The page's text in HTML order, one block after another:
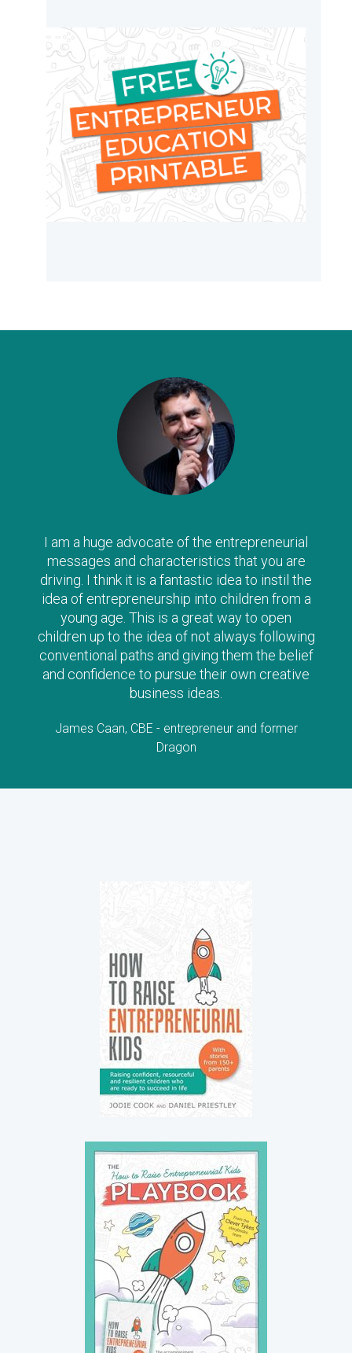
I am a huge advocate of the entrepreneurial
messages and characteristics that you are
driving. I think it is a fantastic idea to instil the
idea of entrepreneurship into children from a
young age. This is a great way to open
children up to the idea of not always following
conventional paths and giving them the belief
and confidence to pursue their own creative
business ideas.
James Caan, CBE - entrepreneur and former
Dragon